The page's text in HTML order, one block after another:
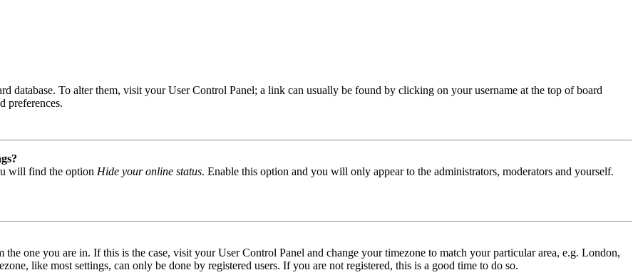
database. To alter them, visit your User Control Panel; a link can usually be found by clicking on your username at the top of board
preferences.
will find the option Hide your online status. Enable this option and you will only appear to the administrators, moderators and yourself.
one you are in. If this is the case, visit your User Control Panel and change your timezone to match your particular area, e.g. London,
like most settings, can only be done by registered users. If you are not registered, this is a good time to do so.